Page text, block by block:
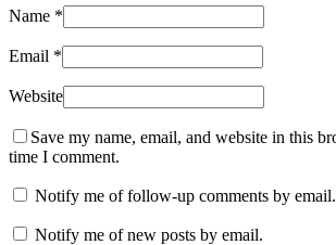
Name *
Email *
Website
Save my name, email, and website in this
time I comment.
Notify me of follow-up comments by email.
Notify me of new posts by email.